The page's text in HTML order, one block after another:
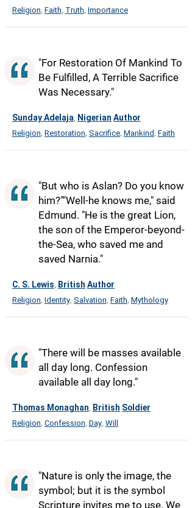
Religion Faith Truth Importance
"For Restoration Of Mankind To
Be Fulfilled, A Terrible Sacrifice
Was Necessary."
Sunday Adelaja Nigerian Author
Religion Restoration Sacrifice Mankind Faith
"But who is Aslan? Do you know
him?""Well-he knows me," said
Edmund. "He is the great Lion,
the son of the Emperor-beyond-
the-Sea, who saved me and
saved Narnia."
C. S. Lewis British Author
Religion Identity Salvation Faith Mythology
"There will be masses available
all day long. Confession
available all day long."
Thomas Monaghan British Soldier
Religion Confession Day Will
"Nature is only the image, the
symbol; but it is the symbol
Scripture invites me to use. We